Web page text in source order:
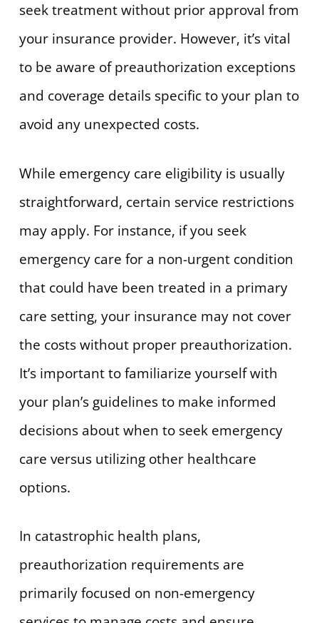
seek treatment without prior approval from
your insurance provider. However, it’s vital
to be aware of preauthorization exceptions
and coverage details specific to your plan to
avoid any unexpected costs.
While emergency care eligibility is usually
straightforward, certain service restrictions
may apply. For instance, if you seek
emergency care for a non-urgent condition
that could have been treated in a primary
care setting, your insurance may not cover
the costs without proper preauthorization.
It’s important to familiarize yourself with
your plan’s guidelines to make informed
decisions about when to seek emergency
care versus utilizing other healthcare
options.
In catastrophic health plans,
preauthorization requirements are
primarily focused on non-emergency